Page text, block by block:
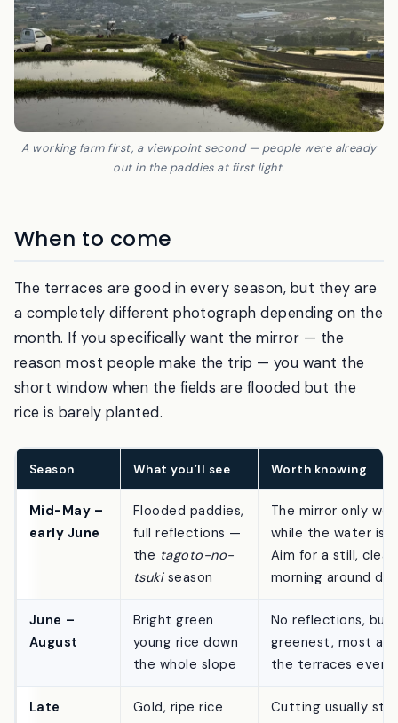
When to come
The terraces are good in every season, but they are
a completely different photograph depending on the
month. If you specifically want the mirror — the
reason most people make the trip — you want the
rice is barely planted.
Season What you’ll see Worth knowing
Flooded paddies,
full reflections —
tsukiseason
The mirror only
while the water is
morning around
August
Bright green
the whole slope
No reflections, but
the terraces ever